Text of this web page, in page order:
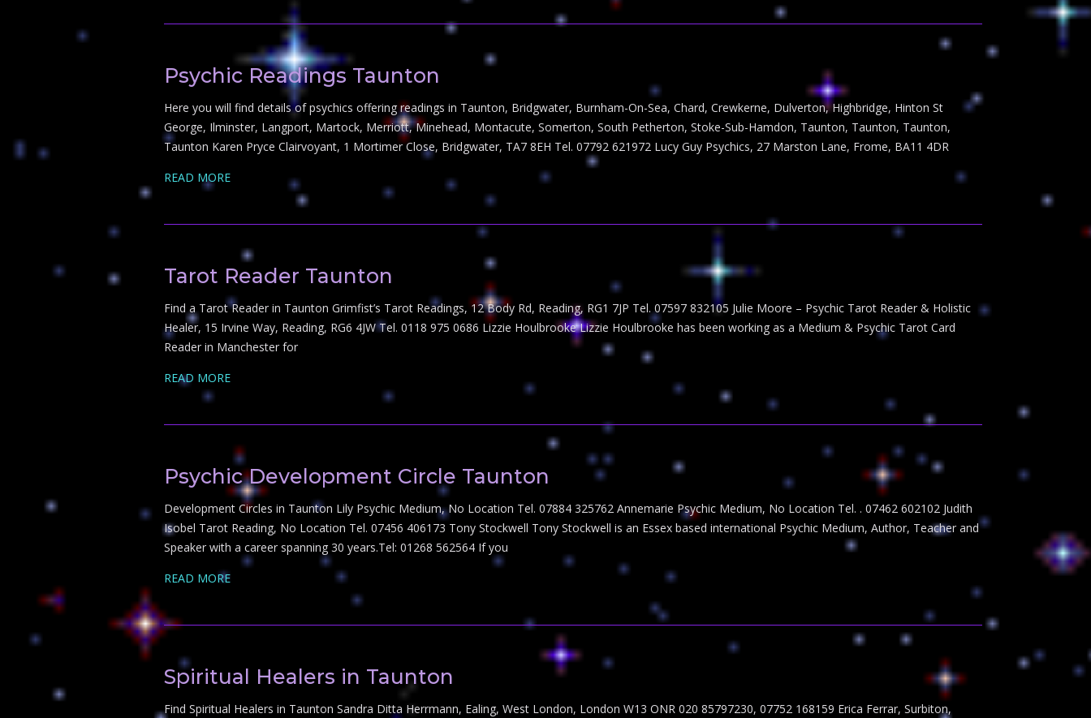
Psychic Readings Taunton
Here you will find details of psychics offering readings in Taunton, Bridgwater, Burnham-On-Sea, Chard, Crewkerne, Dulverton, Highbridge, Hinton St
George, Ilminster, Langport, Martock, Merriott, Minehead, Montacute, Somerton, South Petherton, Stoke-Sub-Hamdon, Taunton, Taunton, Taunton,
Taunton Karen Pryce Clairvoyant, 1 Mortimer Close, Bridgwater, TA7 8EH Tel. 07792 621972 Lucy Guy Psychics, 27 Marston Lane, Frome, BA11 4DR
READ MORE
Tarot Reader Taunton
Find a Tarot Reader in Taunton Grimfist’s Tarot Readings, 12 Body Rd, Reading, RG1 7JP Tel. 07597 832105 Julie Moore – Psychic Tarot Reader & Holistic
Healer, 15 Irvine Way, Reading, RG6 4JW Tel. 0118 975 0686 Lizzie Houlbrooke Lizzie Houlbrooke has been working as a Medium & Psychic Tarot Card
Reader in Manchester for
READ MORE
Psychic Development Circle Taunton
Development Circles in Taunton Lily Psychic Medium, No Location Tel. 07884 325762 Annemarie Psychic Medium, No Location Tel. . 07462 602102 Judith
Isobel Tarot Reading, No Location Tel. 07456 406173 Tony Stockwell Tony Stockwell is an Essex based international Psychic Medium, Author, Teacher and
Speaker with a career spanning 30 years.Tel: 01268 562564 If you
READ MORE
Spiritual Healers in Taunton
Find Spiritual Healers in Taunton Sandra Ditta Herrmann, Ealing, West London, London W13 ONR 020 85797230, 07752 168159 Erica Ferrar, Surbiton,